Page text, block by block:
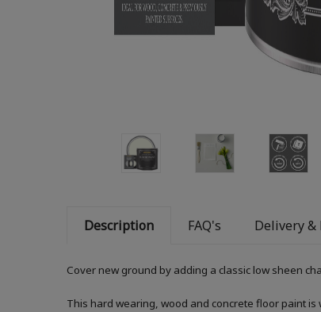
Description FAQ's Delivery &
Cover new ground by adding a classic low sheen
This hard wearing, wood and concrete floor paint